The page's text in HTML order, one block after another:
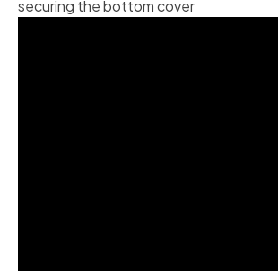
securing the bottom cover